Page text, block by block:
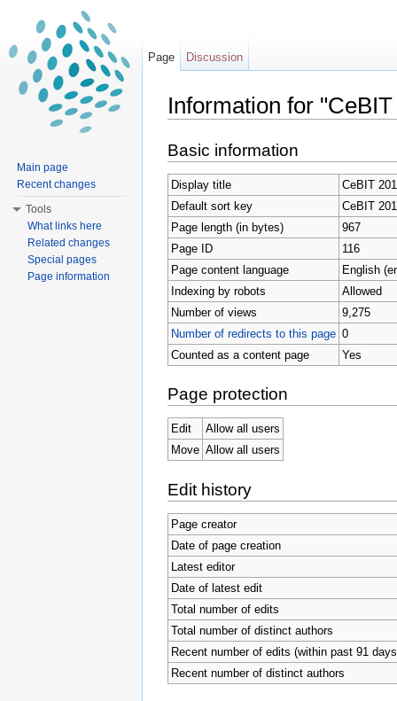
Information for
Basic information
Display title
CeBIT
Default sort key
CeBIT
Page length (in bytes)
967
Page ID
116
Page content language
English
Indexing by robots
Allowed
Number of views
9,275
Number of redirects to this page 0
Counted as a content page
Yes
Page protection
Edit
Allow all users
Move Allow all users
Edit history
Page creator
Date of page creation
Latest editor
Date of latest edit
Total number of edits
Total number of distinct authors
Recent number of edits (within past 91
Recent number of distinct authors
Page Discussion
Main page
Recent changes
Tools
What links here
Related changes
Special pages
Page information